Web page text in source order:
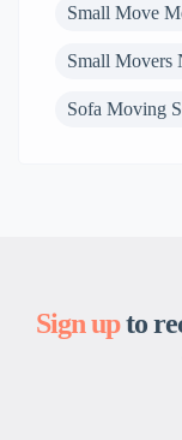
Small Move
Small Movers
Sofa Moving
Sign upto